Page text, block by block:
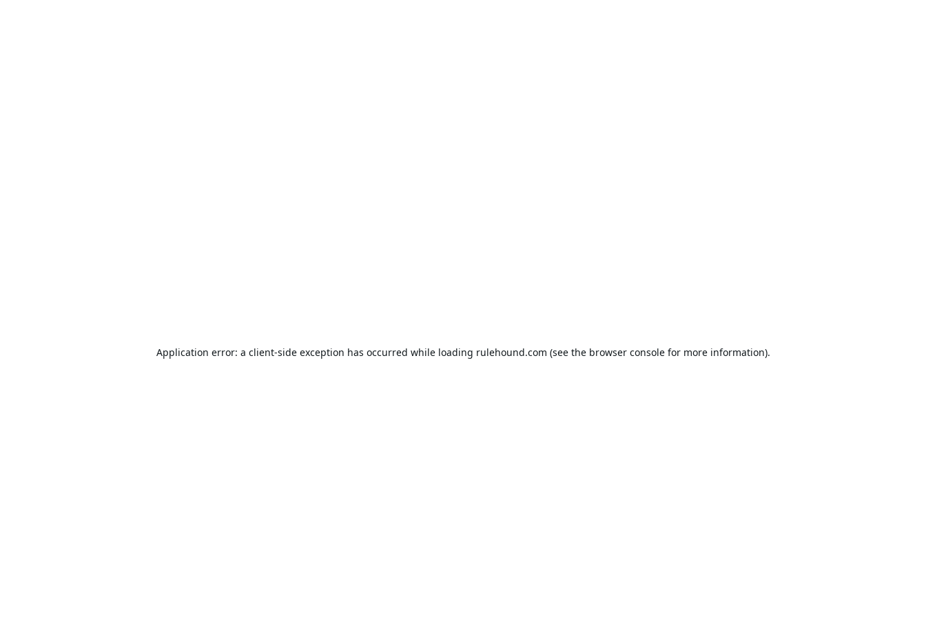
Application error: a client-side exception has occurred while loading rulehound.com (see the browser consolefor more information).